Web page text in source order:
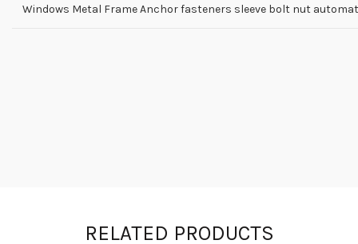
Windows Metal Frame Anchor fasteners sleeve bolt nut
RELATED PRODUCTS